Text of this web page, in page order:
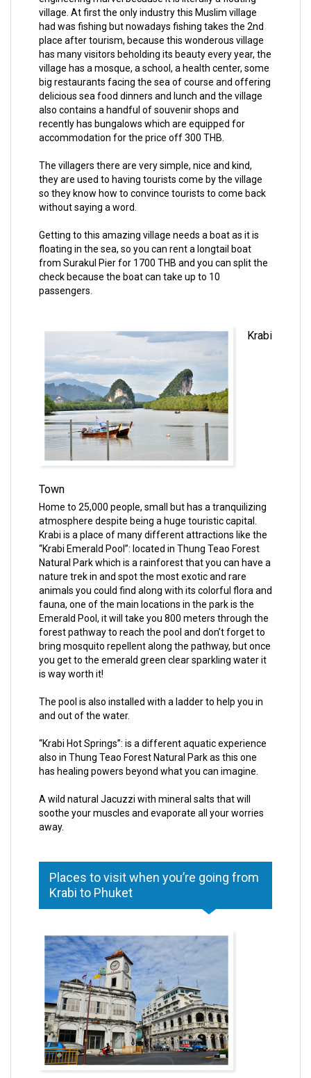
village. At first the only industry this Muslim village
had was fishing but nowadays fishing takes the 2nd
place after tourism, because this wonderous village
has many visitors beholding its beauty every year, the
village has a mosque, a school, a health center, some
big restaurants facing the sea of course and offering
delicious sea food dinners and lunch and the village
also contains a handful of souvenir shops and
recently has bungalows which are equipped for
accommodation for the price off 300 THB.
The villagers there are very simple, nice and kind,
they are used to having tourists come by the village
so they know how to convince tourists to come back
without saying a word.
Getting to this amazing village needs a boat as it is
floating in the sea, so you can rent a longtail boat
from Surakul Pier for 1700 THB and you can split the
check because the boat can take up to 10
passengers.
Krabi
Town
Home to 25,000 people, small but has a tranquilizing
atmosphere despite being a huge touristic capital.
Krabi is a place of many different attractions like the
“Krabi Emerald Pool”: located in Thung Teao Forest
Natural Park which is a rainforest that you can have a
nature trek in and spot the most exotic and rare
animals you could find along with its colorful flora and
fauna, one of the main locations in the park is the
Emerald Pool, it will take you 800 meters through the
forest pathway to reach the pool and don’t forget to
bring mosquito repellent along the pathway, but once
you get to the emerald green clear sparkling water it
is way worth it!
The pool is also installed with a ladder to help you in
and out of the water.
“Krabi Hot Springs”: is a different aquatic experience
also in Thung Teao Forest Natural Park as this one
has healing powers beyond what you can imagine.
A wild natural Jacuzzi with mineral salts that will
soothe your muscles and evaporate all your worries
away.
Places to visit when you’re going from
Krabi to Phuket